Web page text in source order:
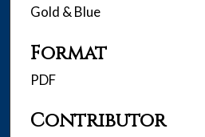
Gold & Blue
Format
PDF
Contributor